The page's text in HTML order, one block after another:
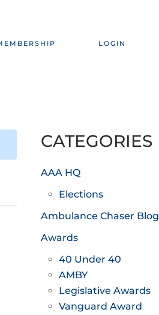
LOGIN
CATEGORIES
AAA HQ
Elections
Ambulance Chaser Blog
Awards
40 Under 40
AMBY
Legislative Awards
Vanguard Award